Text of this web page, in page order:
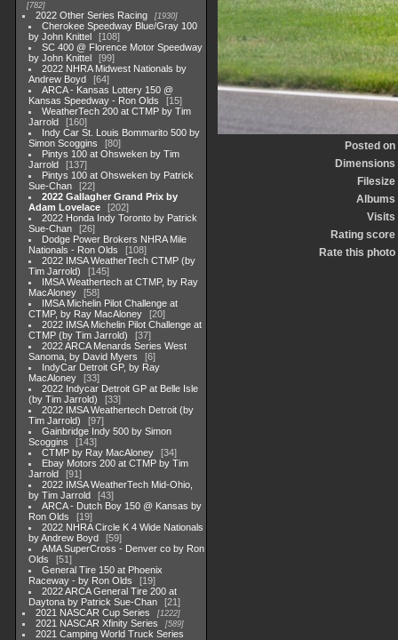
782
2022 Other Series Racing 1930
Cherokee Speedway Blue/Gray 100
by John Knittel
108
SC 400 @ Florence Motor Speedway
by John Knittel
99
2022 NHRA Midwest Nationals by
Andrew Boyd
64
ARCA - Kansas Lottery 150 @
Kansas Speedway - Ron Olds
15
WeatherTech 200 at CTMP by Tim
Jarrold
160
Indy Car St. Louis Bommarito 500 by
Simon Scoggins
80
Pintys 100 at Ohsweken by Tim
Jarrold
137
Pintys 100 at Ohsweken by Patrick
Sue-Chan
22
2022 Gallagher Grand Prix by
Adam Lovelace
202
2022 Honda Indy Toronto by Patrick
Sue-Chan
26
Dodge Power Brokers NHRA Mile
Nationals - Ron Olds
108
2022 IMSA WeatherTech CTMP (by
Tim Jarrold)
145
IMSA Weathertech at CTMP, by Ray
MacAloney
58
IMSA Michelin Pilot Challenge at
CTMP, by Ray MacAloney
20
2022 IMSA Michelin Pilot Challenge at
CTMP (by Tim Jarrold)
37
2022 ARCA Menards Series West
Sanoma, by David Myers
6
IndyCar Detroit GP, by Ray
MacAloney
33
2022 Indycar Detroit GP at Belle Isle
(by Tim Jarrold)
33
2022 IMSA Weathertech Detroit (by
Tim Jarrold)
97
Gainbridge Indy 500 by Simon
Scoggins
143
CTMP by Ray MacAloney
34
Ebay Motors 200 at CTMP by Tim
Jarrold
91
2022 IMSA WeatherTech Mid-Ohio,
by Tim Jarrold
43
ARCA - Dutch Boy 150 @ Kansas by
Ron Olds
19
2022 NHRA Circle K 4 Wide Nationals
by Andrew Boyd
59
AMA SuperCross - Denver co by Ron
Olds
51
General Tire 150 at Phoenix
Raceway - by Ron Olds
19
2022 ARCA General Tire 200 at
Daytona by Patrick Sue-Chan
21
2021 NASCAR Cup Series
1222
2021 NASCAR Xfinity Series 589
2021 Camping World Truck Series
Posted on
Dimensions
Filesize
Albums
Visits
Rating score
Rate this photo